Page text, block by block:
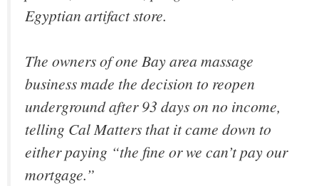
Egyptian artifact store.
The owners of one Bay area massage
business made the decision to reopen
underground after 93 days on no income,
telling Cal Matters that it came down to
either paying “the fine or we can’t pay our
mortgage.”